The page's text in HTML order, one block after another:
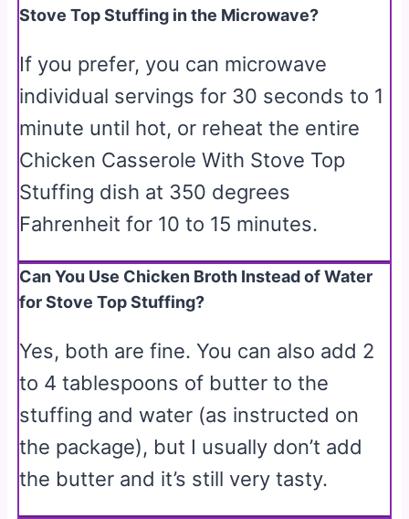
Stove Top Stuffing in the Microwave?
If you prefer, you can microwave
individual servings for 30 seconds to 1
minute until hot, or reheat the entire
Chicken Casserole With Stove Top
Stuffing dish at 350 degrees
Fahrenheit for 10 to 15 minutes.
Can You Use Chicken Broth Instead of Water
for Stove Top Stuffing?
Yes, both are fine. You can also add 2
to 4 tablespoons of butter to the
stuffing and water (as instructed on
the package), but I usually don’t add
the butter and it’s still very tasty.